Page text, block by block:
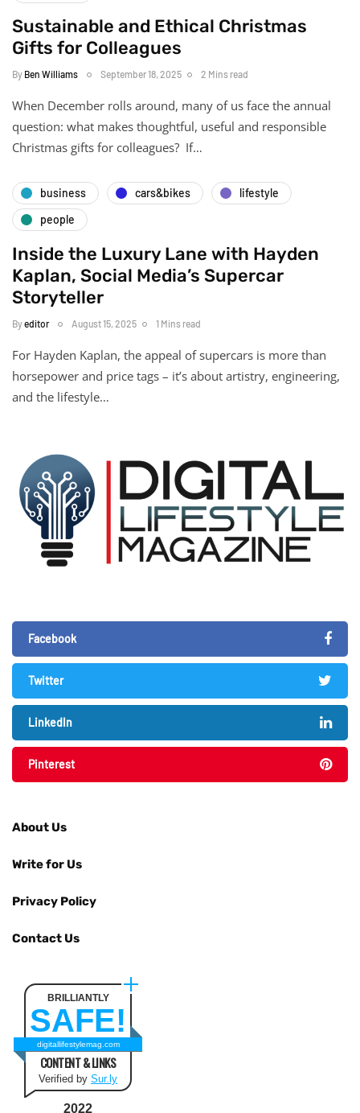
Sustainable and Ethical Christmas
Gifts for Colleagues
By Ben Williams September 18, 2025 2 Mins read
When December rolls around, many of us face the annual
question: what makes thoughtful, useful and responsible
Christmas gifts for colleagues? If…
business cars&bikes
lifestyle
people
Inside the Luxury Lane with Hayden
Kaplan, Social Media’s Supercar
Storyteller
Byeditor August 15, 2025 1 Mins read
For Hayden Kaplan, the appeal of supercars is more than
horsepower and price tags – it’s about artistry, engineering,
and the lifestyle…
Facebook
Twitter
LinkedIn
Pinterest
About Us
Write for Us
Privacy Policy
Contact Us
BRILLIANTLY
SAFE!
digitallifestylemag.com
CONTENT & LINKS
Verified by Sur.ly
2022